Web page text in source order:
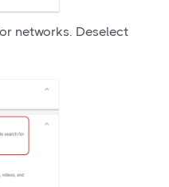
networks. Deselect